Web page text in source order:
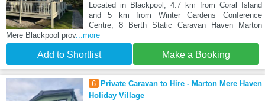
Located in Blackpool, 4.7 km from Coral Island
and 5 km from Winter Gardens Conference
Centre, 8 Berth Static Caravan Haven Marton
Mere Blackpool prov...more
Add to Shortlist Make a Booking
6
Private Caravan to Hire - Marton Mere Haven
Holiday Village